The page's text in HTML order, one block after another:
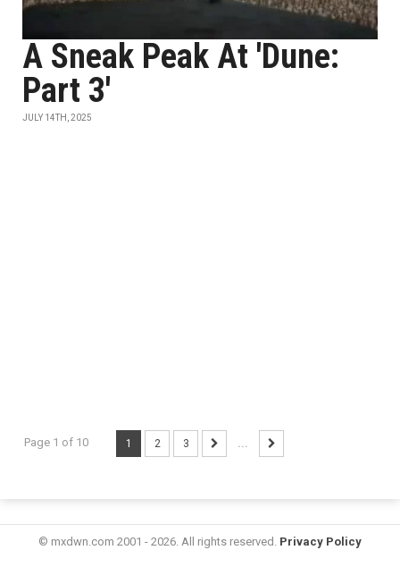
A Sneak Peak At 'Dune:
Part 3'
JULY 14TH, 2025
Page 1 of 10 1 2 3 ...
© mxdwn.com 2001 - 2026. All rights reserved. Privacy Policy